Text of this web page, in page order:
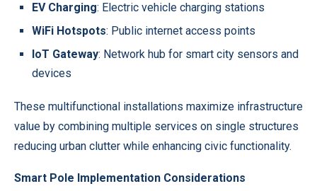
EV Charging: Electric vehicle charging stations
WiFi Hotspots: Public internet access points
IoT Gateway: Network hub for smart city sensors and
devices
These multifunctional installations maximize infrastructure
value by combining multiple services on single structures
reducing urban clutter while enhancing civic functionality.
Smart Pole Implementation Considerations